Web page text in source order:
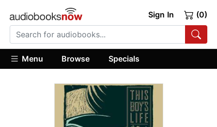
Sign In (0)
Menu Browse Specials